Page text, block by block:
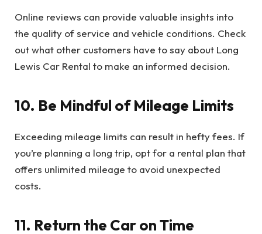
Online reviews can provide valuable insights into
the quality of service and vehicle conditions. Check
out what other customers have to say about Long
Lewis Car Rental to make an informed decision.
10. Be Mindful of Mileage Limits
Exceeding mileage limits can result in hefty fees. If
you’re planning a long trip, opt for a rental plan that
offers unlimited mileage to avoid unexpected
costs.
11. Return the Car on Time